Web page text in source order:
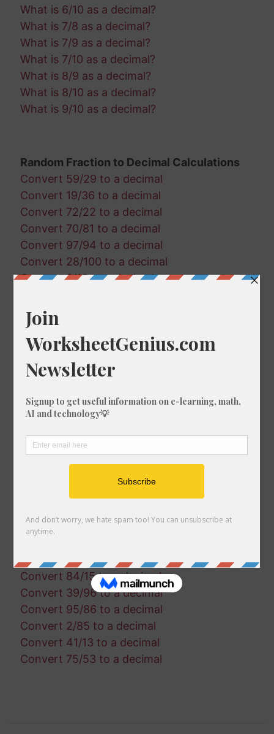
What is 6/10 as a decimal?
What is 7/8 as a decimal?
What is 7/9 as a decimal?
What is 7/10 as a decimal?
What is 8/9 as a decimal?
What is 8/10 as a decimal?
What is 9/10 as a decimal?
Random Fraction to Decimal Calculations
Convert 59/29 to a decimal
Convert 19/36 to a decimal
Convert 72/22 to a decimal
Convert 70/81 to a decimal
Convert 97/94 to a decimal
Convert 28/100 to a decimal
Convert 8/18 to a decimal
Convert 38/73 to a decimal
Convert 26/79 to a decimal
Convert 61/19 to a decimal
Convert 43/33 to a decimal
Convert 44/54 to a decimal
Convert 13/74 to a decimal
Convert 77/93 to a decimal
Convert 56/37 to a decimal
Convert 84/99 to a decimal
Convert 90/73 to a decimal
Convert 84/15 to a decimal
Convert 39/96 to a decimal
Convert 95/86 to a decimal
Convert 2/85 to a decimal
Convert 41/13 to a decimal
Convert 75/53 to a decimal